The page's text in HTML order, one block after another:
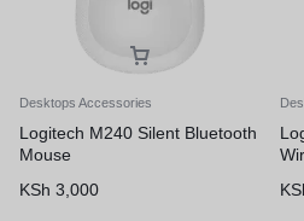
Desktops Accessories
Logitech M240 Silent Bluetooth
Mouse
KSh 3,000